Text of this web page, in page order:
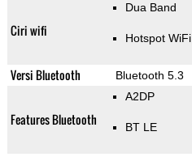
Ciri wifi
Dua Band
Hotspot WiFi
Versi Bluetooth Bluetooth 5.3
Features Bluetooth
A2DP
BT LE